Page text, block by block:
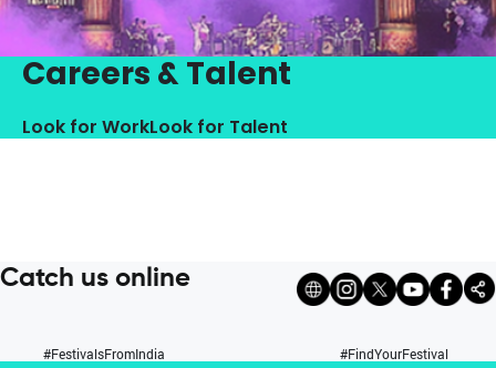
Careers & Talent
Look for WorkLook for Talent
Catch us online
#FestivalsFromIndia #FindYourFestival